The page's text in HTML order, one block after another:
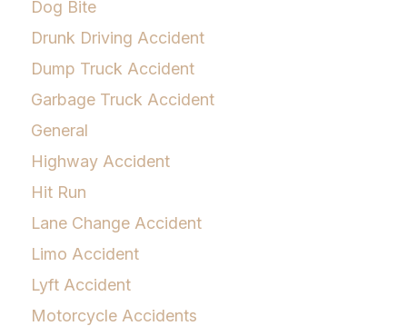
Dog Bite
Drunk Driving Accident
Dump Truck Accident
Garbage Truck Accident
General
Highway Accident
Hit Run
Lane Change Accident
Limo Accident
Lyft Accident
Motorcycle Accidents